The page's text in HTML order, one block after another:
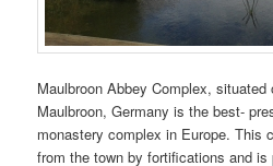
Maulbroon Abbey Complex,
Maulbroon, Germany is the best-
monastery complex in Europe. This
from the town by fortifications and